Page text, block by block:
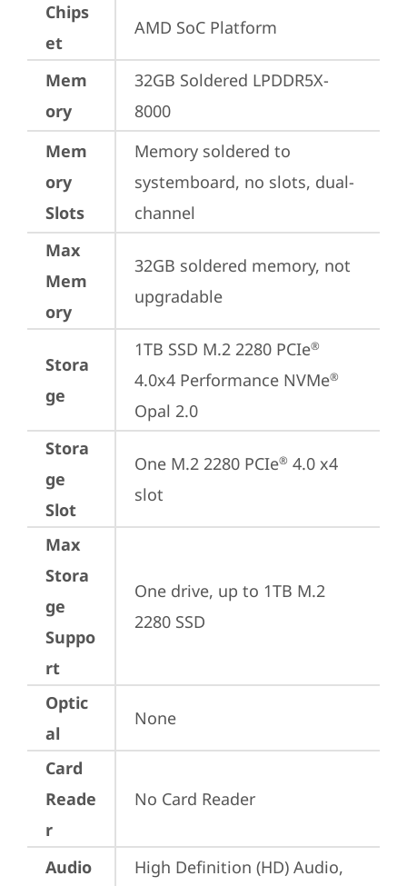
Chips
et
AMD SoC Platform
Mem
ory
32GB Soldered LPDDR5X-
8000
Mem
ory
Slots
Memory soldered to
systemboard, no slots, dual-
channel
Max
Mem
ory
32GB soldered memory, not
upgradable
Stora
ge
1TB SSD M.2 2280 PCIe®
4.0x4 Performance NVMe®
Opal 2.0
Stora
ge
Slot
One M.2 2280 PCIe® 4.0 x4
slot
Max
Stora
ge
Suppo
rt
One drive, up to 1TB M.2
2280 SSD
Optic
al
None
Card
Reade
r
No Card Reader
Audio
High Definition (HD) Audio,